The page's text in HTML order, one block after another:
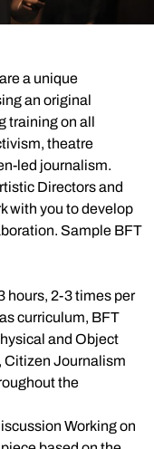
a unique
an original
training on all
theatre
led journalism.
Directors and
with you to develop
Sample BFT
hours, 2-3 times per
curriculum, BFT
and Object
Citizen Journalism
the
Working on